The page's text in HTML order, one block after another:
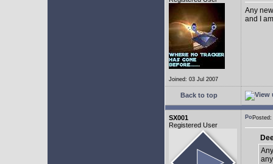
Joined: 03 Jul 2007
Any
and I
Back to top
SX001
Registered User